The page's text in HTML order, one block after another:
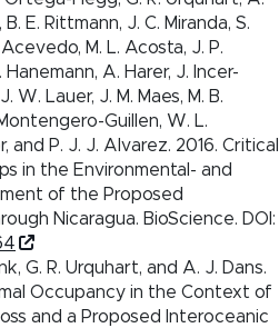
E. Rittmann, J. C. Miranda, S.
M. L. Acosta, J. P.
A. Harer, J. Incer-
W. Lauer, J. M. Maes, M. B.
Guillen, W. L.
and P. J. J. Alvarez. 2016. Critical
in the Environmental- and
of the Proposed
Nicaragua. BioScience. DOI:
G. R. Urquhart, and A. J. Dans.
Occupancy in the Context of
and a Proposed Interoceanic